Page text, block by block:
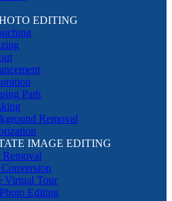
EDITING
Path
Removal
IMAGE EDITING
Virtual Tour
Editing